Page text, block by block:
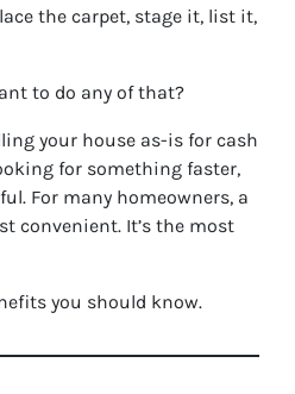
the carpet, stage it, list it,
to do any of that?
your house as-is for cash
for something faster,
For many homeowners, a
convenient. It’s the most
you should know.